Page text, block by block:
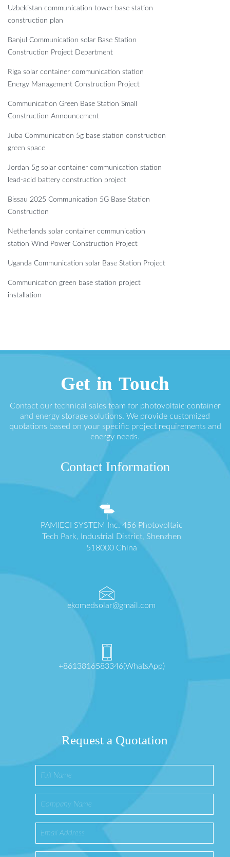
Uzbekistan communication tower base station
construction plan
Banjul Communication solar Base Station
Construction Project Department
Riga solar container communication station
Energy Management Construction Project
Communication Green Base Station Small
Construction Announcement
Juba Communication 5g base station construction
green space
Jordan 5g solar container communication station
lead-acid battery construction project
Bissau 2025 Communication 5G Base Station
Construction
Netherlands solar container communication
station Wind Power Construction Project
Uganda Communication solar Base Station Project
Communication green base station project
installation
Get in Touch
Contact our technical sales team for photovoltaic container
and energy storage solutions. We provide customized
quotations based on your specific project requirements and
energy needs.
Contact Information
PAMIĘCI SYSTEM Inc. 456 Photovoltaic
Tech Park, Industrial District, Shenzhen
518000 China
ekomedsolar@gmail.com
+8613816583346(WhatsApp)
Request a Quotation